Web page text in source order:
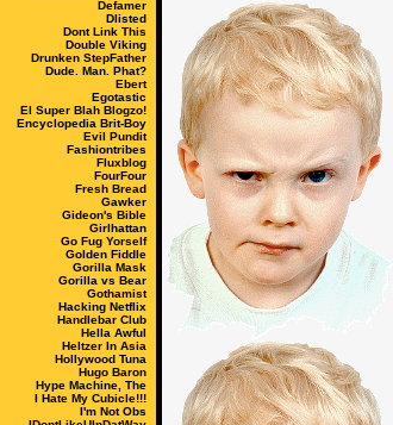
Defamer
Dlisted
Dont Link This
Double Viking
Drunken StepFather
Dude. Man. Phat?
Ebert
Egotastic
El Super Blah Blogzo!
Encyclopedia Brit-Boy
Evil Pundit
Fashiontribes
Fluxblog
FourFour
Fresh Bread
Gawker
Gideon's Bible
Girlhattan
Go Fug Yorself
Golden Fiddle
Gorilla Mask
Gorilla vs Bear
Gothamist
Hacking Netflix
Handlebar Club
Hella Awful
Heltzer In Asia
Hollywood Tuna
Hugo Baron
Hype Machine, The
I Hate My Cubicle!!!
I'm Not Obs